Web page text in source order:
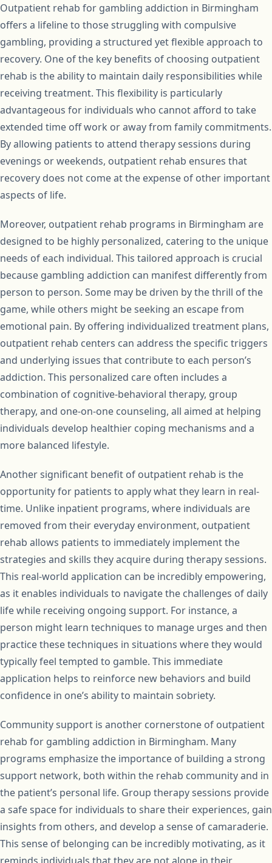
Outpatient rehab for gambling addiction in Birmingham
offers a lifeline to those struggling with compulsive
gambling, providing a structured yet flexible approach to
recovery. One of the key benefits of choosing outpatient
rehab is the ability to maintain daily responsibilities while
receiving treatment. This flexibility is particularly
advantageous for individuals who cannot afford to take
extended time off work or away from family commitments.
By allowing patients to attend therapy sessions during
evenings or weekends, outpatient rehab ensures that
recovery does not come at the expense of other important
aspects of life.
Moreover, outpatient rehab programs in Birmingham are
designed to be highly personalized, catering to the unique
needs of each individual. This tailored approach is crucial
because gambling addiction can manifest differently from
person to person. Some may be driven by the thrill of the
game, while others might be seeking an escape from
emotional pain. By offering individualized treatment plans,
outpatient rehab centers can address the specific triggers
and underlying issues that contribute to each person’s
addiction. This personalized care often includes a
combination of cognitive-behavioral therapy, group
therapy, and one-on-one counseling, all aimed at helping
individuals develop healthier coping mechanisms and a
more balanced lifestyle.
Another significant benefit of outpatient rehab is the
opportunity for patients to apply what they learn in real-
time. Unlike inpatient programs, where individuals are
removed from their everyday environment, outpatient
rehab allows patients to immediately implement the
strategies and skills they acquire during therapy sessions.
This real-world application can be incredibly empowering,
as it enables individuals to navigate the challenges of daily
life while receiving ongoing support. For instance, a
person might learn techniques to manage urges and then
practice these techniques in situations where they would
typically feel tempted to gamble. This immediate
application helps to reinforce new behaviors and build
confidence in one’s ability to maintain sobriety.
Community support is another cornerstone of outpatient
rehab for gambling addiction in Birmingham. Many
programs emphasize the importance of building a strong
support network, both within the rehab community and in
the patient’s personal life. Group therapy sessions provide
a safe space for individuals to share their experiences, gain
insights from others, and develop a sense of camaraderie.
This sense of belonging can be incredibly motivating, as it